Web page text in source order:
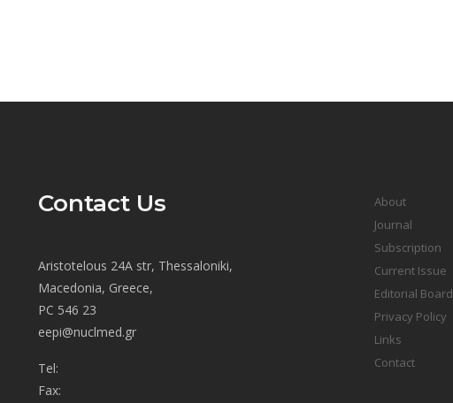
Contact Us
Aristotelous 24A str, Thessaloniki,
Macedonia, Greece,
PC 546 23
eepi@nuclmed.gr
Tel:
Fax:
About
Journal
Subscription
Current Issue
Editorial Board
Privacy Policy
Links
Contact